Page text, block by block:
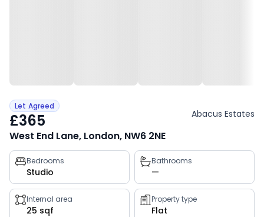
Let Agreed
£365 Abacus Estates
West End Lane, London, NW6 2NE
Property
key
facts
Bedrooms
Studio
Bathrooms
—
Internal area
25 sqf
Property type
Flat